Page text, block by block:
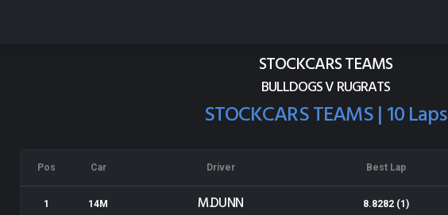
STOCKCARS TEAMS
BULLDOGS V RUGRATS
STOCKCARS TEAMS | 10 Laps
Pos Car Driver Best Lap
1 14M M.DUNN 8.8282 (1)